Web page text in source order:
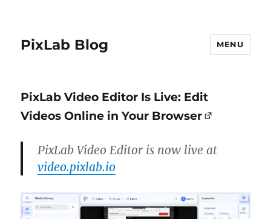
PixLab Blog MENU
PixLab Video Editor Is Live: Edit
Videos Online in Your Browser
PixLab Video Editor is now live at
video.pixlab.io